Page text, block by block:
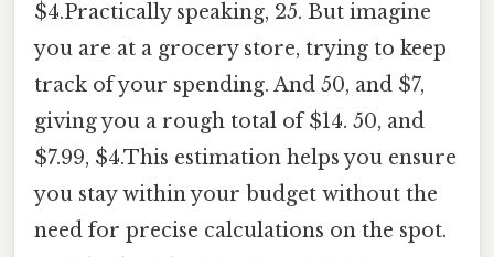
$4.Practically speaking, 25. But imagine
you are at a grocery store, trying to keep
track of your spending. And 50, and $7,
giving you a rough total of $14. 50, and
$7.99, $4.This estimation helps you ensure
you stay within your budget without the
need for precise calculations on the spot.